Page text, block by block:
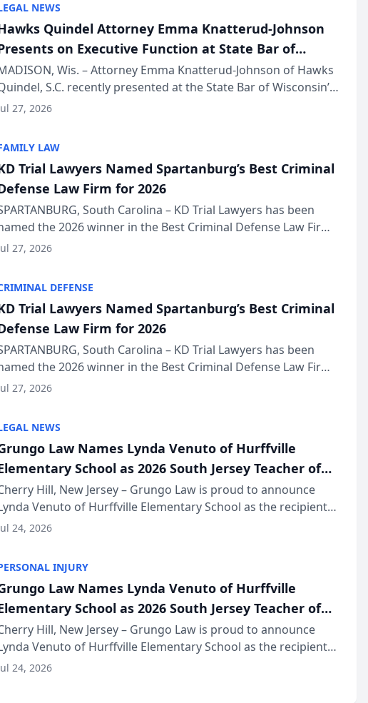
NEWS
Quindel Attorney Emma Knatterud-Johnson
on Executive Function at State Bar of
Annual Meeting
Wis. – Attorney Emma Knatterud-Johnson of Hawks
S.C. recently presented at the State Bar of Wisconsin’s
Meeting & Conference, joining attorneys and other
27, 2026
LAW
Trial Lawyers Named Spartanburg’s Best Criminal
Law Firm for 2026
South Carolina – KD Trial Lawyers has been
the 2026 winner in the Best Criminal Defense Law Firm
of The Post and Courier’s Spartanburg’s Best awards
27, 2026
DEFENSE
Trial Lawyers Named Spartanburg’s Best Criminal
Law Firm for 2026
South Carolina – KD Trial Lawyers has been
the 2026 winner in the Best Criminal Defense Law Firm
of The Post and Courier’s Spartanburg’s Best awards
27, 2026
NEWS
Law Names Lynda Venuto of Hurffville
School as 2026 South Jersey Teacher of
YearHill, New Jersey – Grungo Law is proud to announce
Venuto of Hurffville Elementary School as the recipient
its 2026 South Jersey Teacher of the Year Award, recognizing
24, 2026
INJURY
Law Names Lynda Venuto of Hurffville
School as 2026 South Jersey Teacher of
YearHill, New Jersey – Grungo Law is proud to announce
Venuto of Hurffville Elementary School as the recipient
its 2026 South Jersey Teacher of the Year Award, recognizing
24, 2026